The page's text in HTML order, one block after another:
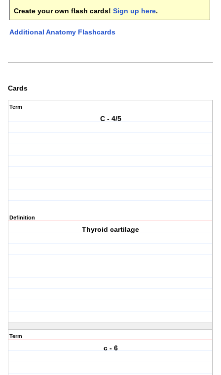
Create your own flash cards! Sign up here.
Additional Anatomy Flashcards
Cards
Term
C - 4/5
Definition
Thyroid cartilage
Term
c - 6